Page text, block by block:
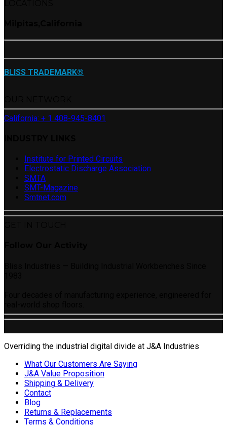
BLISS TRADEMARK®
California: + 1 408-945-8401
Institute for Printed Circuits
Electrostatic Discharge Association
SMTA
SMT-Magazine
Smtnet.com
Overriding the industrial digital divide at J&A Industries
What Our Customers Are Saying
J&A Value Proposition
Shipping & Delivery
Contact
Blog
Returns & Replacements
Terms & Conditions